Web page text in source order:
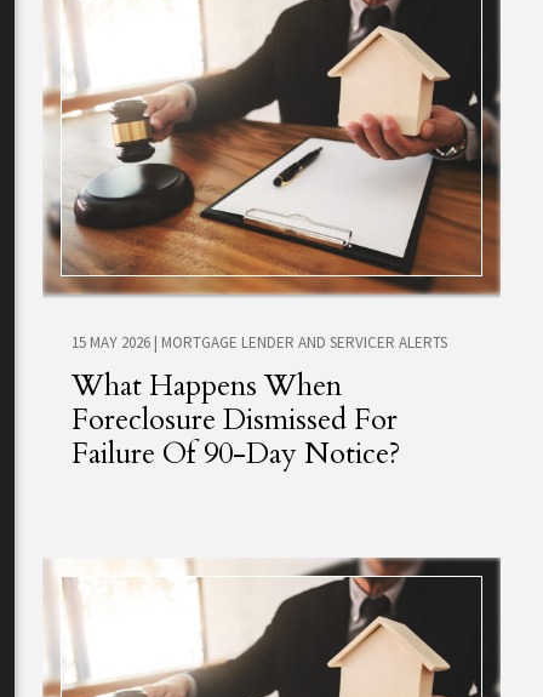
15 MAY 2026 | MORTGAGE LENDER AND SERVICER ALERTS
What Happens When
Foreclosure Dismissed For
Failure Of 90-Day Notice?